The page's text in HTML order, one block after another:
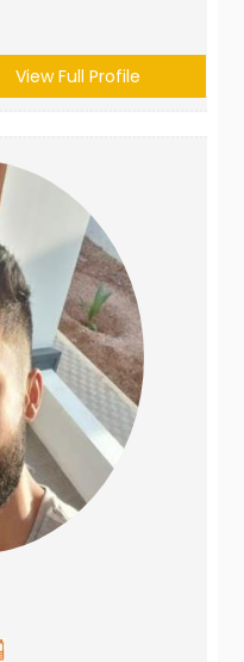
View Full Profile